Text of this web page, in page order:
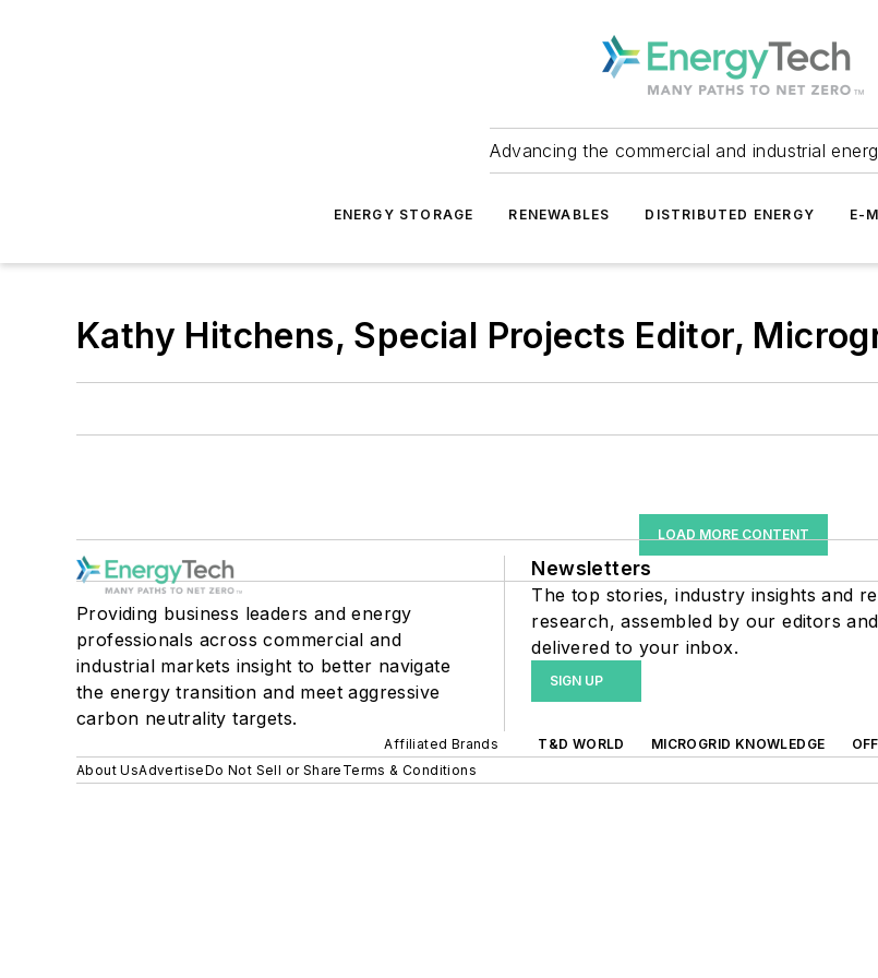
Advancing the commercial and industrial
ENERGY STORAGE RENEWABLES DISTRIBUTED ENERGY E-
Kathy Hitchens, Special Projects Editor,
LOAD MORE CONTENT
Providing business leaders and energy
professionals across commercial and
industrial markets insight to better navigate
the energy transition and meet aggressive
carbon neutrality targets.
Newsletters
The top stories, industry insights and
research, assembled by our editors and
delivered to your inbox.
SIGN UP
Affiliated Brands T&D WORLD MICROGRID KNOWLEDGE
About UsAdvertiseDo Not Sell or Share Terms & Conditions